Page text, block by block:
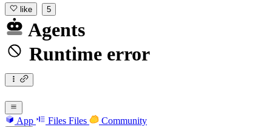
like 5
Agents
Runtime error
App Files Files Community